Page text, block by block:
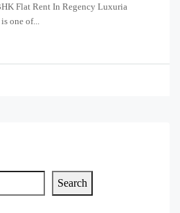
Flat Rent In Regency Luxuria
one of...
Search